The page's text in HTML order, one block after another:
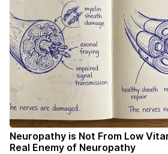
Neuropathy is Not From Low
Real Enemy of Neuropathy